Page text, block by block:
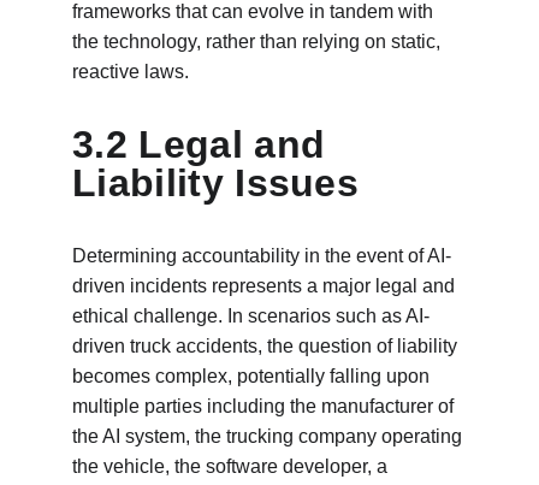
frameworks that can evolve in tandem with
the technology, rather than relying on static,
reactive laws.
3.2 Legal and
Liability Issues
Determining accountability in the event of AI-
driven incidents represents a major legal and
ethical challenge. In scenarios such as AI-
driven truck accidents, the question of liability
becomes complex, potentially falling upon
multiple parties including the manufacturer of
the AI system, the trucking company operating
the vehicle, the software developer, a